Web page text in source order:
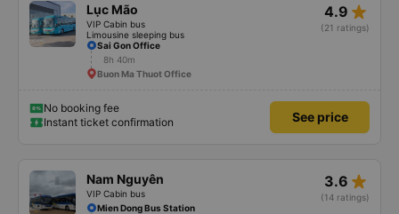
Lục Mão
VIP Cabin bus
Limousine sleeping bus
4.9 star_rate
(21 ratings)
Sai Gon Office
8h 40m
Buon Ma Thuot Office
No booking fee
Instant ticket confirmation
See price
Nam Nguyên
VIP Cabin bus
3.6 star_rate
(14 ratings)
Mien Dong Bus Station